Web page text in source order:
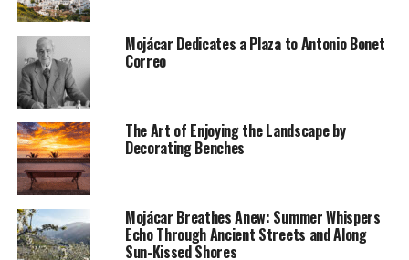
Mojácar Dedicates a Plaza to Antonio Bonet
Correo
The Art of Enjoying the Landscape by
Decorating Benches
Mojácar Breathes Anew: Summer Whispers
Echo Through Ancient Streets and Along
Sun-Kissed Shores